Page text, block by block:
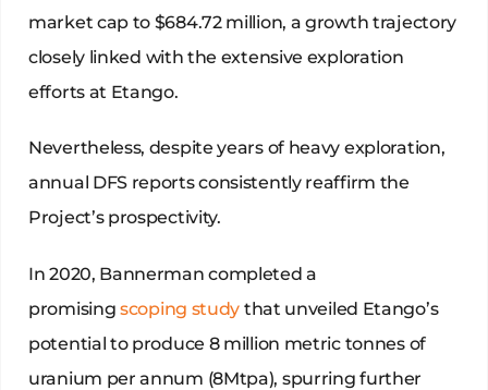
market cap to $684.72 million, a growth trajectory
closely linked with the extensive exploration
efforts at Etango.
Nevertheless, despite years of heavy exploration,
annual DFS reports consistently reaffirm the
Project’s prospectivity.
In 2020, Bannerman completed a
promising scoping study that unveiled Etango’s
potential to produce 8 million metric tonnes of
uranium per annum (8Mtpa), spurring further